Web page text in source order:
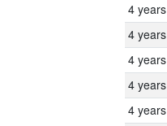
4 years
4 years
4 years
4 years
4 years